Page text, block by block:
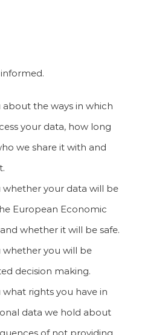
the ways in which
your data, how long
we share it with and
whether your data will be
European Economic
whether it will be safe.
whether you will be
decision making.
rights you have in
data we hold about